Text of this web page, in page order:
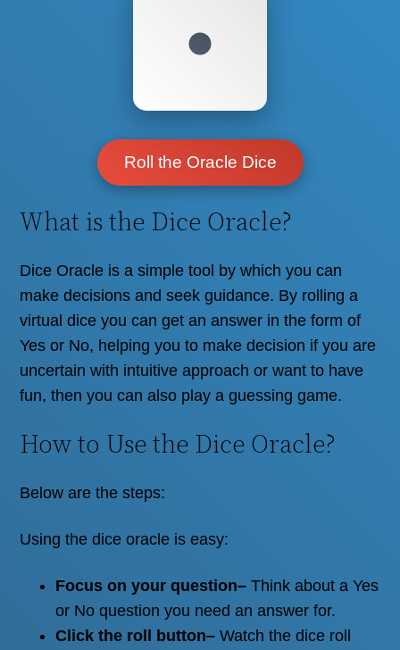
Roll the Oracle Dice
What is the Dice Oracle?
Dice Oracle is a simple tool by which you can
make decisions and seek guidance. By rolling a
virtual dice you can get an answer in the form of
Yes or No, helping you to make decision if you are
uncertain with intuitive approach or want to have
fun, then you can also play a guessing game.
How to Use the Dice Oracle?
Below are the steps:
Using the dice oracle is easy:
Focus on your question– Think about a Yes
or No question you need an answer for.
Click the roll button– Watch the dice roll